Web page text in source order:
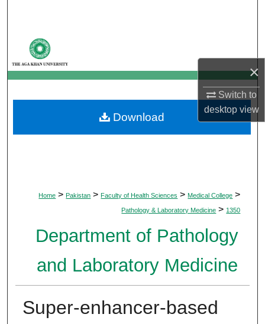
×
Switch to
desktopview
My Account
About
Digital Commons Network™
Home > Pakistan > Faculty of Health Sciences > Medical College >
Pathology & Laboratory Medicine > 1350
Department of Pathology
and Laboratory Medicine
Super-enhancer-based
Download